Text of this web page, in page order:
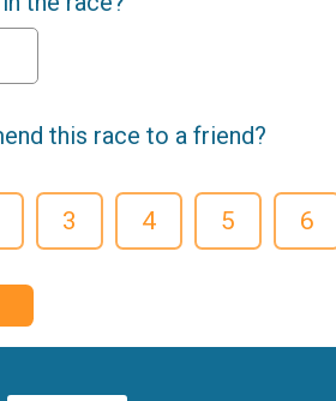
this race to a friend?
3 4 5 6